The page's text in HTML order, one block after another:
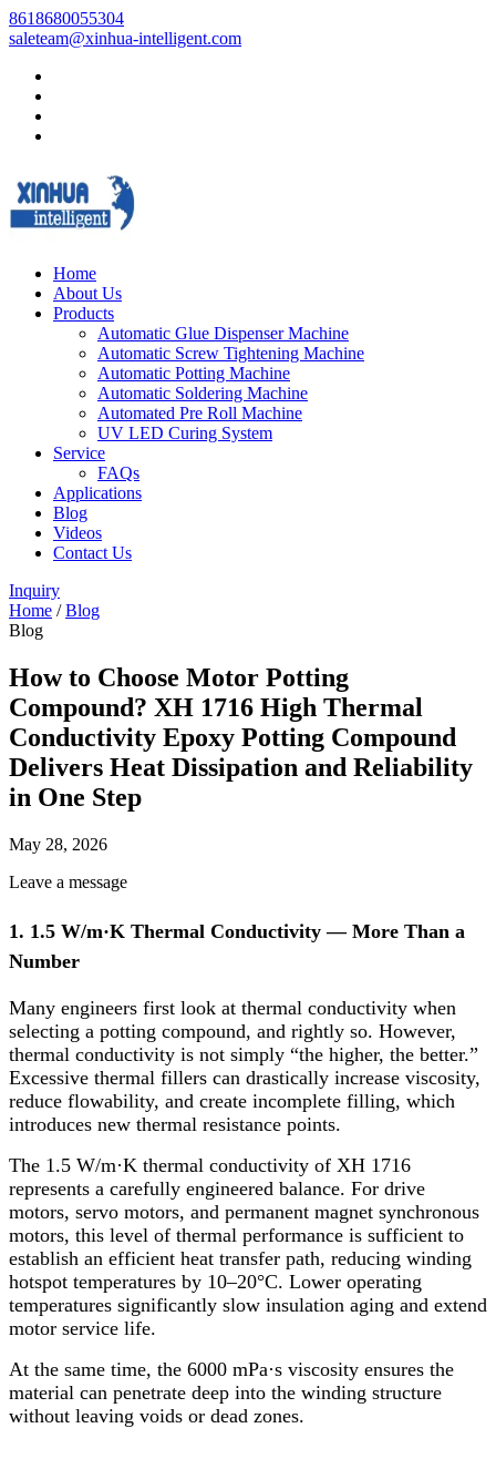
8618680055304
saleteam@xinhua-intelligent.com
Home
About Us
Products
Automatic Glue Dispenser Machine
Automatic Screw Tightening Machine
Automatic Potting Machine
Automatic Soldering Machine
Automated Pre Roll Machine
UV LED Curing System
Service
FAQs
Applications
Blog
Videos
Contact Us
Inquiry
Home /Blog
Blog
How to Choose Motor Potting
Compound? XH 1716 High Thermal
Conductivity Epoxy Potting Compound
Delivers Heat Dissipation and Reliability
in One Step
May 28, 2026
Leave a message
1. 1.5 W/m·K Thermal Conductivity — More Than a
Number
Many engineers first look at thermal conductivity when
selecting a potting compound, and rightly so. However,
thermal conductivity is not simply “the higher, the better.”
Excessive thermal fillers can drastically increase viscosity,
reduce flowability, and create incomplete filling, which
introduces new thermal resistance points.
The 1.5 W/m·K thermal conductivity of XH 1716
represents a carefully engineered balance. For drive
motors, servo motors, and permanent magnet synchronous
motors, this level of thermal performance is sufficient to
establish an efficient heat transfer path, reducing winding
hotspot temperatures by 10–20°C. Lower operating
temperatures significantly slow insulation aging and extend
motor service life.
At the same time, the 6000 mPa·s viscosity ensures the
material can penetrate deep into the winding structure
without leaving voids or dead zones.